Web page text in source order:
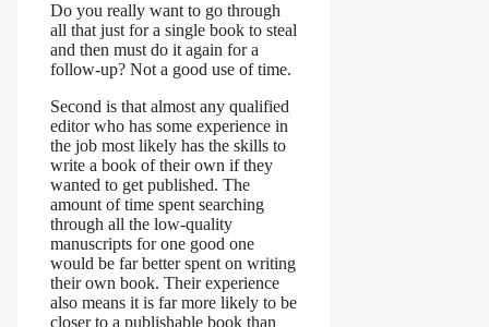
Do you really want to go through
all that just for a single book to steal
and then must do it again for a
follow-up? Not a good use of time.
Second is that almost any qualified
editor who has some experience in
the job most likely has the skills to
write a book of their own if they
wanted to get published. The
amount of time spent searching
through all the low-quality
manuscripts for one good one
would be far better spent on writing
their own book. Their experience
also means it is far more likely to be
closer to a publishable book than